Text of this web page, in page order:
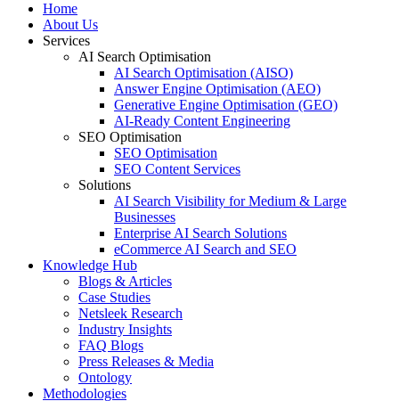
Home
About Us
Services
AI Search Optimisation
AI Search Optimisation (AISO)
Answer Engine Optimisation (AEO)
Generative Engine Optimisation (GEO)
AI-Ready Content Engineering
SEO Optimisation
SEO Optimisation
SEO Content Services
Solutions
AI Search Visibility for Medium & Large
Businesses
Enterprise AI Search Solutions
eCommerce AI Search and SEO
Knowledge Hub
Blogs & Articles
Case Studies
Netsleek Research
Industry Insights
FAQ Blogs
Press Releases & Media
Ontology
Methodologies